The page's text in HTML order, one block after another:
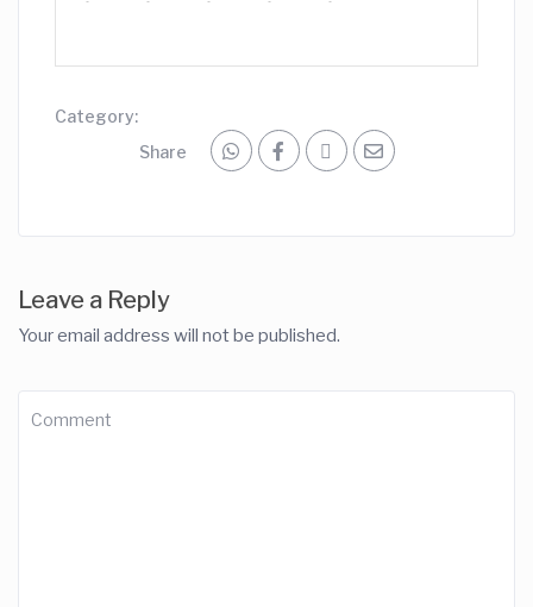
Category:
Share
Leave a Reply
Your email address will not be published.